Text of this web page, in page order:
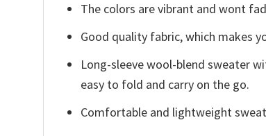
The colors are vibrant and wont
Good quality fabric, which makes
Long-sleeve wool-blend sweater
easy to fold and carry on the go.
Comfortable and lightweight